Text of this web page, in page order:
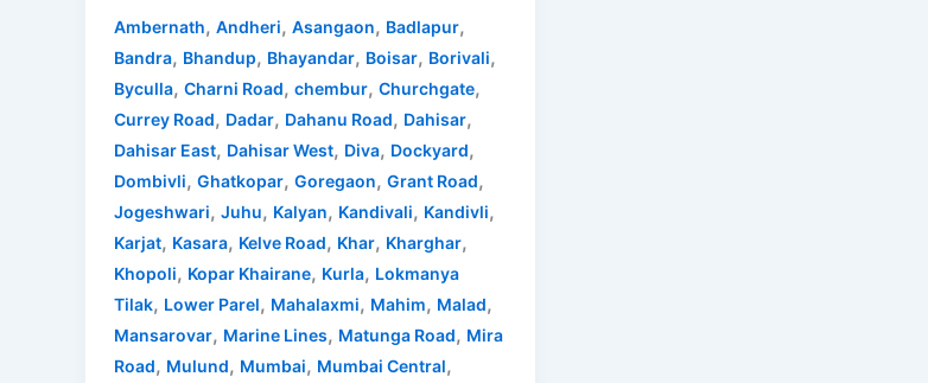
Ambernath, Andheri, Asangaon, Badlapur,
Bandra, Bhandup, Bhayandar, Boisar, Borivali,
Byculla, Charni Road, chembur, Churchgate,
Currey Road, Dadar, Dahanu Road, Dahisar,
Dahisar East, Dahisar West, Diva, Dockyard,
Dombivli, Ghatkopar, Goregaon, Grant Road,
Jogeshwari, Juhu, Kalyan, Kandivali, Kandivli,
Karjat, Kasara, Kelve Road, Khar, Kharghar,
Khopoli, Kopar Khairane, Kurla, Lokmanya
Tilak, Lower Parel, Mahalaxmi, Mahim, Malad,
Mansarovar, Marine Lines, Matunga Road, Mira
Road, Mulund, Mumbai, Mumbai Central,